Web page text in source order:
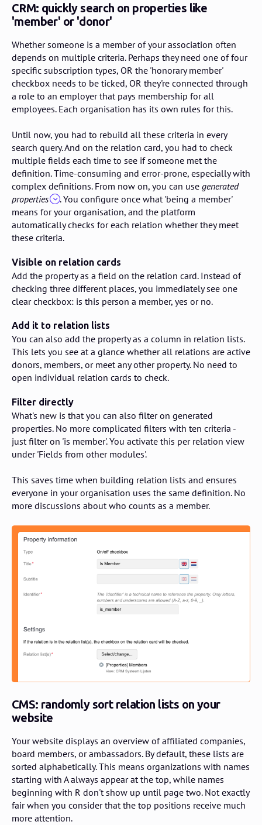
CRM: quickly search on properties like
'member' or 'donor'
Whether someone is a member of your association often
depends on multiple criteria. Perhaps they need one of four
specific subscription types, OR the 'honorary member'
checkbox needs to be ticked, OR they're connected through
a role to an employer that pays membership for all
employees. Each organisation has its own rules for this.
Until now, you had to rebuild all these criteria in every
search query. And on the relation card, you had to check
multiple fields each time to see if someone met the
definition. Time-consuming and error-prone, especially with
complex definitions. From now on, you can use generated
properties
. You configure once what 'being a member'
means for your organisation, and the platform
automatically checks for each relation whether they meet
these criteria.
Visible on relation cards
Add the property as a field on the relation card. Instead of
checking three different places, you immediately see one
clear checkbox: is this person a member, yes or no.
Add it to relation lists
You can also add the property as a column in relation lists.
This lets you see at a glance whether all relations are active
donors, members, or meet any other property. No need to
open individual relation cards to check.
Filter directly
What's new is that you can also filter on generated
properties. No more complicated filters with ten criteria -
just filter on 'is member'. You activate this per relation view
under 'Fields from other modules'.
This saves time when building relation lists and ensures
everyone in your organisation uses the same definition. No
more discussions about who counts as a member.
CMS: randomly sort relation lists on your
website
Your website displays an overview of affiliated companies,
board members, or ambassadors. By default, these lists are
sorted alphabetically. This means organizations with names
starting with A always appear at the top, while names
beginning with R don't show up until page two. Not exactly
fair when you consider that the top positions receive much
more attention.